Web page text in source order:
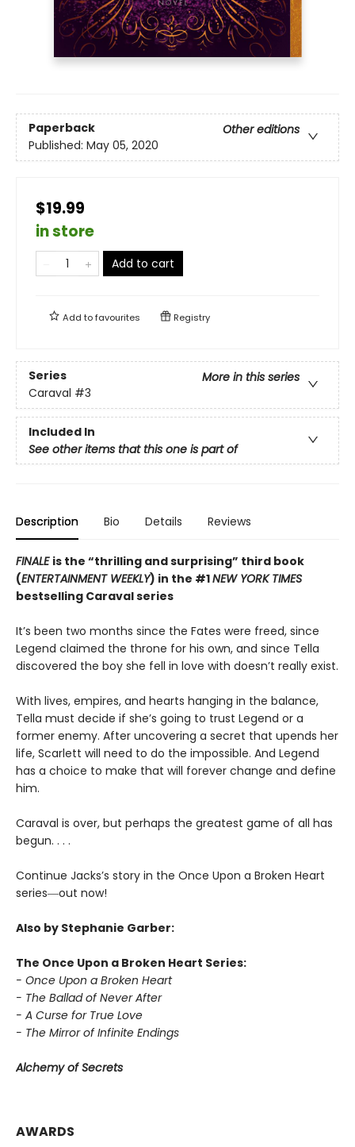
Paperback
Other editions
Published: May 05, 2020
$19.99
in store
Add to cart
Add tofavourites Registry
Series
More in this series
Caraval #3
Included In
See other items that this one is part of
Description Bio Details Reviews
FINALE is the “thrilling and surprising” third book
(ENTERTAINMENT WEEKLY) in the #1NEW YORK TIMES
bestselling Caraval series
It’s been two months since the Fates were freed, since
Legend claimed the throne for his own, and since Tella
discovered the boy she fell in love with doesn’t really exist.
With lives, empires, and hearts hanging in the balance,
Tella must decide if she’s going to trust Legend or a
former enemy. After uncovering a secret that upends her
life, Scarlett will need to do the impossible. And Legend
has a choice to make that will forever change and define
him.
Caraval is over, but perhaps the greatest game of all has
begun. . . .
Continue Jacks’s story in the Once Upon a Broken Heart
series―out now!
Also by Stephanie Garber:
The Once Upon a Broken Heart Series:
- Once Upon a Broken Heart
- The Ballad of Never After
- A Curse for True Love
- The Mirror of Infinite Endings
Alchemy of Secrets
AWARDS